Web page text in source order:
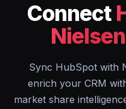
Connect
Sync HubSpot with
enrich your CRM
market share